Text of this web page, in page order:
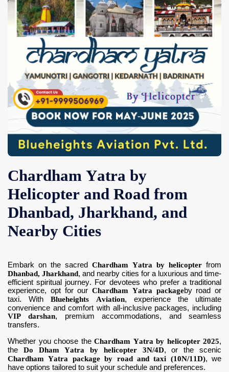
Contact Us
Chardham Yatra by
Helicopter and Road from
Dhanbad, Jharkhand, and
Nearby Cities
Embark on the sacred Chardham Yatra by helicopter from
Dhanbad, Jharkhand, and nearby cities for a luxurious and time-
efficient spiritual journey. For devotees who prefer a traditional
experience, opt for our Chardham Yatra packageby road or
taxi. With Blueheights Aviation, experience the ultimate
convenience and comfort with all-inclusive packages, including
VIP darshan, premium accommodations, and seamless
transfers.
Whether you choose the Chardham Yatra by helicopter 2025,
the Do Dham Yatra by helicopter 3N/4D, or the scenic
Chardham Yatra package by road and taxi (10N/11D), we
have options tailored to suit your schedule and preferences.